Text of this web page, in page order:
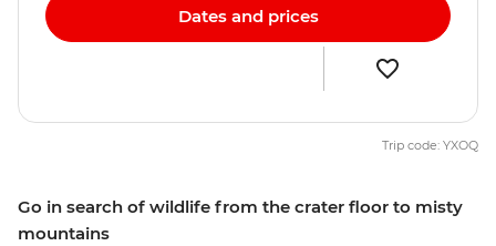
Go in search of wildlife from the crater floor to misty
mountains
Dates and prices
Trip code: YXOQ